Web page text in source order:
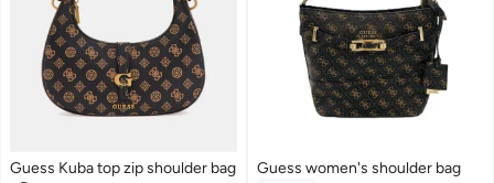
Guess Kuba top zip shoulder bag
Guess women's shoulder bag